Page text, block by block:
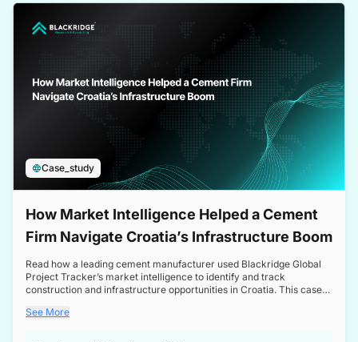
Case_study
How Market Intelligence Helped a Cement
Firm Navigate Croatia’s Infrastructure Boom
Read how a leading cement manufacturer used Blackridge Global
Project Tracker’s market intelligence to identify and track
construction and infrastructure opportunities in Croatia. This case
a booming sector, assess competitive dynamics, and make
See More